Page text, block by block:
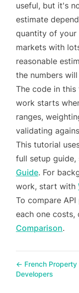
useful, but it's
estimate
quantity of your
markets with
reasonable
the numbers
The code in
work starts
ranges,
validating
This tutorial
full setup guide,
Guide. For
work, start with
To compare
each one costs,
Comparison.
← French
Developers